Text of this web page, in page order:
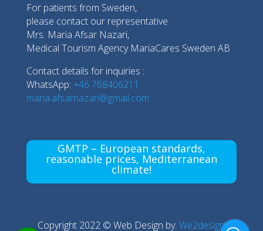
For patients from Sweden,
please contact our representative
Mrs. Maria Afsar Nazari,
Medical Tourism Agency MariaCares Sweden AB
Contact details for inquiries :
WhatsApp: +46 768406211
maria.afsarnazari@gmail.com
GMTP – European standards,
reasonable prices, Mediterranean
climate!
Copyright 2022 © Web Design by:We2design